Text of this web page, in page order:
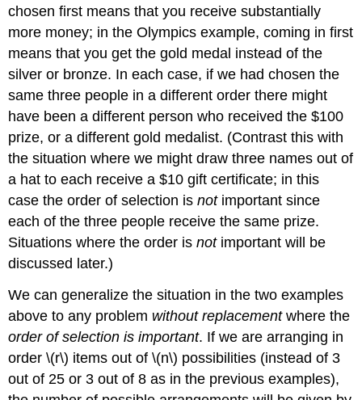
chosen first means that you receive substantially
more money; in the Olympics example, coming in first
means that you get the gold medal instead of the
silver or bronze. In each case, if we had chosen the
same three people in a different order there might
have been a different person who received the $100
prize, or a different gold medalist. (Contrast this with
the situation where we might draw three names out of
a hat to each receive a $10 gift certificate; in this
case the order of selection isnotimportant since
each of the three people receive the same prize.
Situations where the order isnotimportant will be
discussed later.)
We can generalize the situation in the two examples
above to any problem without replacementwhere the
order of selection is important. If we are arranging in
order \(r\) items out of \(n\) possibilities (instead of 3
out of 25 or 3 out of 8 as in the previous examples),